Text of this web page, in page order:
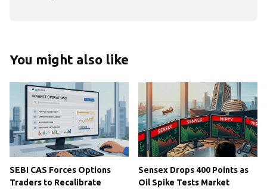
You might also like
SEBI CAS Forces Options
Traders to Recalibrate
Sensex Drops 400 Points as
Oil Spike Tests Market